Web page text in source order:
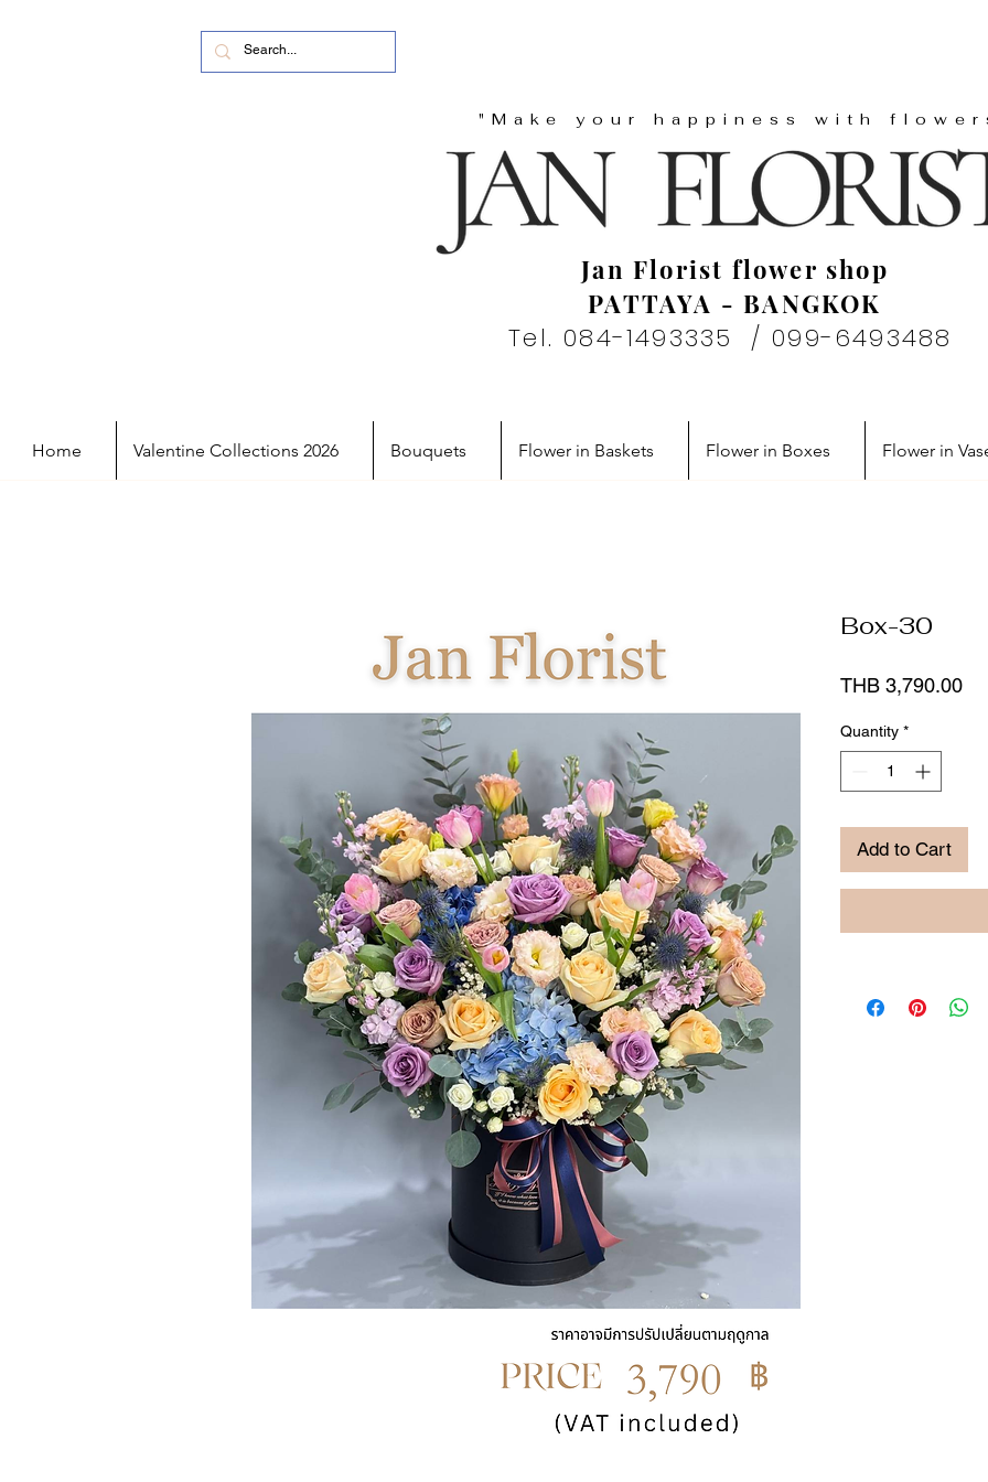
"Make your happiness with
Jan Florist flower shop
PATTAYA - BANGKOK
Tel. 084-1493335 / 099-6493488
Home Valentine Collections 2026 Bouquets Flower in Baskets Flower in Boxes Flower in
Box-30
THB 3,790.00
Quantity *
Add to Cart